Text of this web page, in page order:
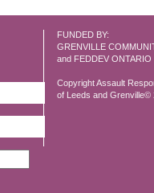
FUNDED BY:
GRENVILLE
and FEDDEV ONTARIO
Copyright Assault
of Leeds and Grenville©